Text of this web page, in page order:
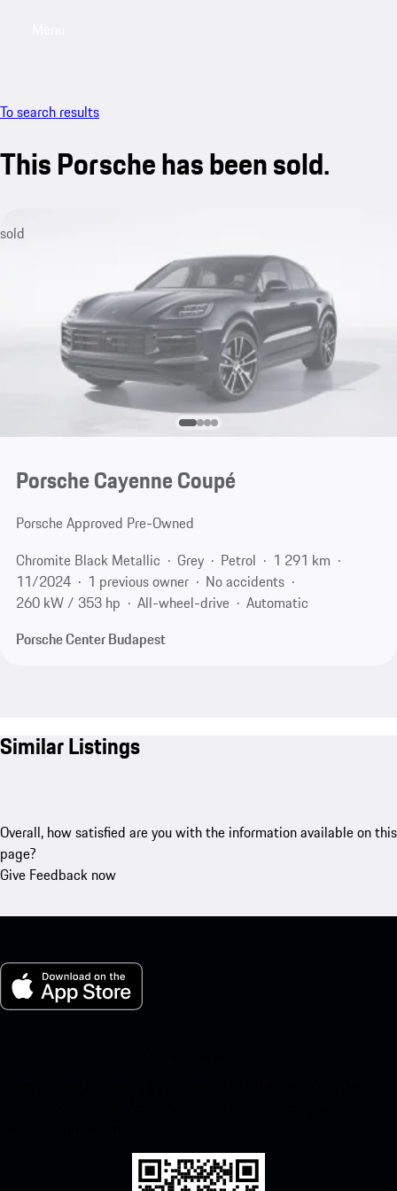
To search results
This Porsche has been sold.
sold
Porsche Cayenne Coupé
Porsche Approved Pre-Owned
Chromite Black Metallic
Grey Petrol
1 291 km
11/2024
1 previous owner
No accidents
260 kW / 353 hp
All-wheel-drive
Automatic
Porsche Center Budapest
Similar Listings
Overall, how satisfied are you with the information available on this
page?
Give Feedback now